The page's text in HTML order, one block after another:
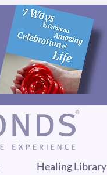
Healing Library